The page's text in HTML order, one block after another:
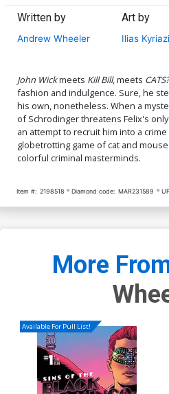
Written by
Andrew Wheeler
Art by
Ilias
John Wickmeets Kill Bill, meets
fashion and indulgence. Sure, he
his own, nonetheless. When a
of Schrodinger threatens Felix's
an attempt to recruit him into a
globetrotting game of cat and
colorful criminal masterminds.
Item #: 2198518 Diamond code: MAR231589
More
Available For Pull List!